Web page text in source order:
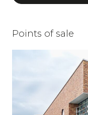
Points of sale